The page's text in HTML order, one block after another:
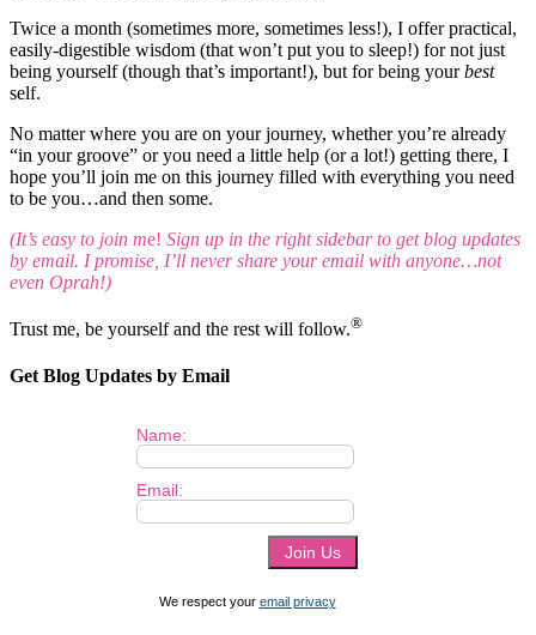
Twice a month (sometimes more, sometimes less!), I offer practical,
easily-digestible wisdom (that won’t put you to sleep!) for not just
being yourself (though that’s important!), but for being yourbest
self.
No matter where you are on your journey, whether you’re already
“in your groove” or you need a little help (or a lot!) getting there, I
hope you’ll join me on this journey filled with everything you need
to be you…and then some.
(It’s easy to join me! Sign up in the right sidebar to get blog updates
by email. I promise, I’ll never share your email with anyone…not
even Oprah!)
Trust me, be yourself and the rest will follow.®
Get Blog Updates by Email
Name:
Email:
We respect your email privacy